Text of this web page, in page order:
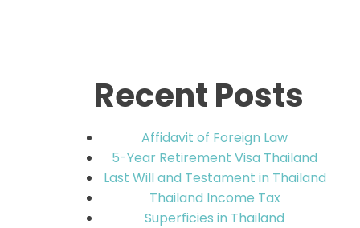
Recent Posts
Affidavit of Foreign Law
5-Year Retirement Visa Thailand
Last Will and Testament in Thailand
Thailand Income Tax
Superficies in Thailand